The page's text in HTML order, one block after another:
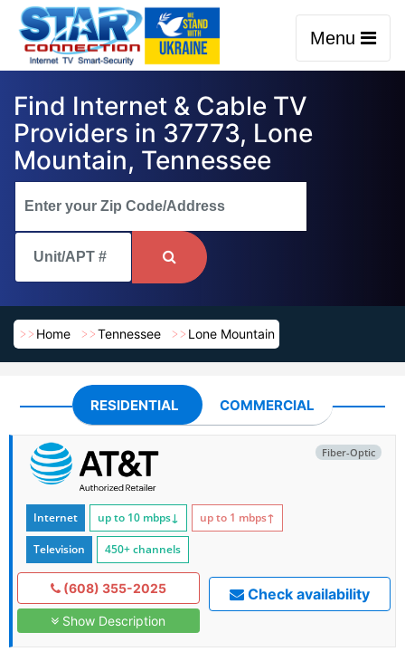
Menu
Find Internet & Cable TV
Providers in 37773, Lone
Mountain, Tennessee
Home Tennessee Lone Mountain
RESIDENTIAL COMMERCIAL
Fiber-Optic
Internet up to 10 mbps↓ up to 1 mbps↑
Television 450+ channels
(608) 355-2025
Show Description
Check availability